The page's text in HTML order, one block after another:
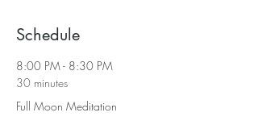
Schedule
8:00 PM - 8:30 PM
30 minutes
Full Moon Meditation